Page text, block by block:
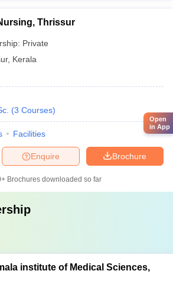
Thrissur
Private
, Kerala
(3 Courses)
Facilities
Brochure
Enquire
Brochures downloaded so far
institute of Medical Sciences,
Open
in App